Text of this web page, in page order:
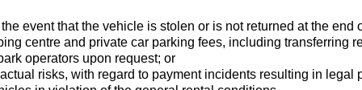
event that the vehicle is stolen or is not returned at the end
centre and private car parking fees, including transferring
operators upon request; or
risks, with regard to payment incidents resulting in